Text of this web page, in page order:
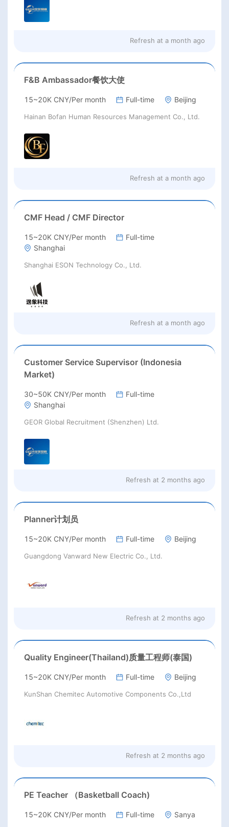
Refresh at a month ago
F&B Ambassador餐饮大使
15~20K CNY/Per month Full-time Beijing
Hainan Bofan Human Resources Management Co., Ltd.
Refresh at a month ago
CMF Head / CMF Director
15~20K CNY/Per month
Full-time
Shanghai
Shanghai ESON Technology Co., Ltd.
Refresh at a month ago
Customer Service Supervisor (Indonesia
Market)
30~50K CNY/Per month
Full-time
Shanghai
GEOR Global Recruitment (Shenzhen) Ltd.
Refresh at 2 months ago
Planner计划员
15~20K CNY/Per month Full-time Beijing
Guangdong Vanward New Electric Co., Ltd.
Refresh at 2 months ago
Quality Engineer(Thailand)质量工程师(泰国)
15~20K CNY/Per month Full-time Beijing
KunShan Chemitec Automotive Components Co.,Ltd
Refresh at 2 months ago
PE Teacher （Basketball Coach)
15~20K CNY/Per month Full-time Sanya